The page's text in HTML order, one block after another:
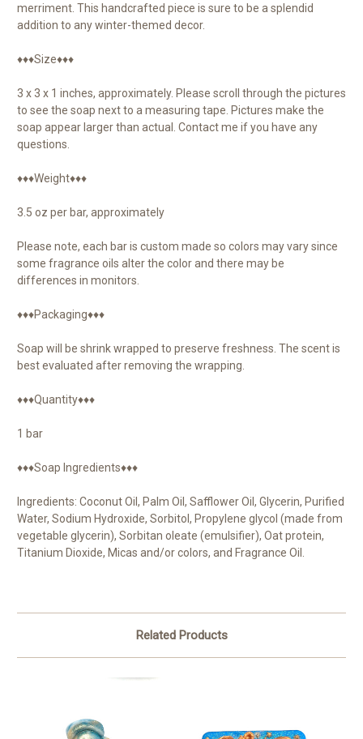
merriment. This handcrafted piece is sure to be a splendid
addition to any winter-themed decor.
♦♦♦Size♦♦♦
3 x 3 x 1 inches, approximately. Please scroll through the pictures
to see the soap next to a measuring tape. Pictures make the
soap appear larger than actual. Contact me if you have any
questions.
♦♦♦Weight♦♦♦
3.5 oz per bar, approximately
Please note, each bar is custom made so colors may vary since
some fragrance oils alter the color and there may be
differences in monitors.
♦♦♦Packaging♦♦♦
Soap will be shrink wrapped to preserve freshness. The scent is
best evaluated after removing the wrapping.
♦♦♦Quantity♦♦♦
1 bar
♦♦♦Soap Ingredients♦♦♦
Ingredients: Coconut Oil, Palm Oil, Safflower Oil, Glycerin, Purified
Water, Sodium Hydroxide, Sorbitol, Propylene glycol (made from
vegetable glycerin), Sorbitan oleate (emulsifier), Oat protein,
Titanium Dioxide, Micas and/or colors, and Fragrance Oil.
Related Products